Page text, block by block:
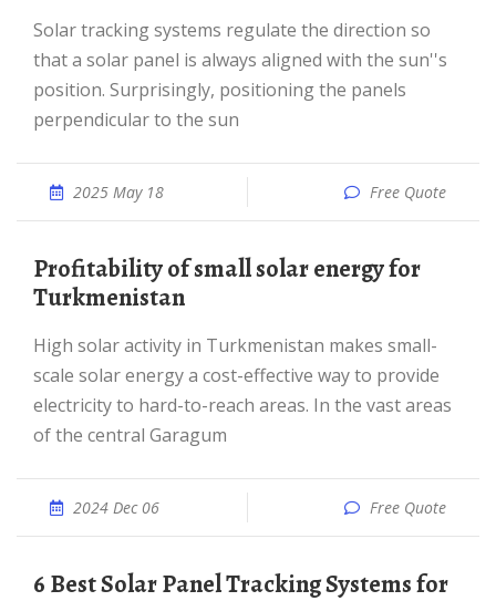
Solar tracking systems regulate the direction so
that a solar panel is always aligned with the sun''s
position. Surprisingly, positioning the panels
perpendicular to the sun
2025 May 18 Free Quote
Profitability of small solar energy for
Turkmenistan
High solar activity in Turkmenistan makes small-
scale solar energy a cost-effective way to provide
electricity to hard-to-reach areas. In the vast areas
of the central Garagum
2024 Dec 06 Free Quote
6 Best Solar Panel Tracking Systems for